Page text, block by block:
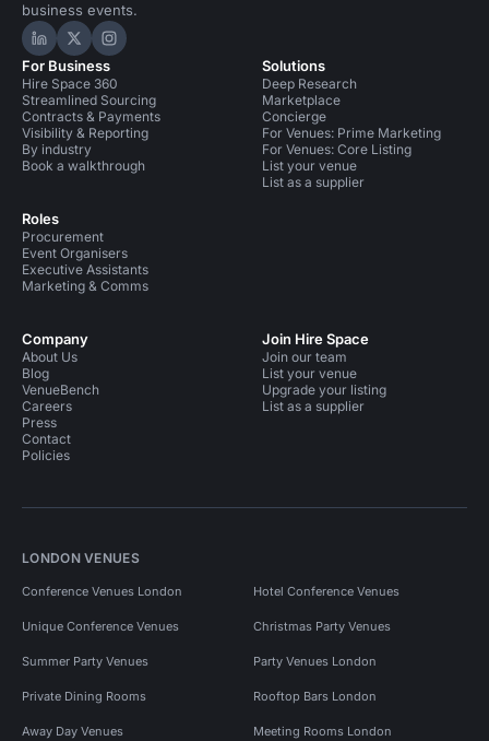
business events.
Hire Space on LinkedIn
Hire Space on X
Hire Space on Instagram
For Business
Hire Space 360
Streamlined Sourcing
Contracts & Payments
Visibility & Reporting
By industry
Book a walkthrough
Roles
Procurement
Event Organisers
Executive Assistants
Marketing & Comms
Solutions
Deep Research
Marketplace
Concierge
For Venues: Prime Marketing
For Venues: Core Listing
List your venue
List as a supplier
Company
About Us
Blog
VenueBench
Careers
Press
Contact
Policies
Join Hire Space
Join our team
List your venue
Upgrade your listing
List as a supplier
LONDON VENUES
Conference Venues London Hotel Conference Venues
Unique Conference Venues Christmas Party Venues
Summer Party Venues Party Venues London
Private Dining Rooms Rooftop Bars London
Away Day Venues Meeting Rooms London